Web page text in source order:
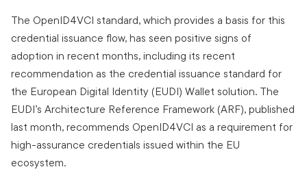
The OpenID4VCI standard, which provides a basis for this
credential issuance flow, has seen positive signs of
adoption in recent months, including its recent
recommendation as the credential issuance standard for
the European Digital Identity (EUDI) Wallet solution. The
EUDI’s Architecture Reference Framework (ARF), published
last month, recommends OpenID4VCI as a requirement for
high-assurance credentials issued within the EU
ecosystem.